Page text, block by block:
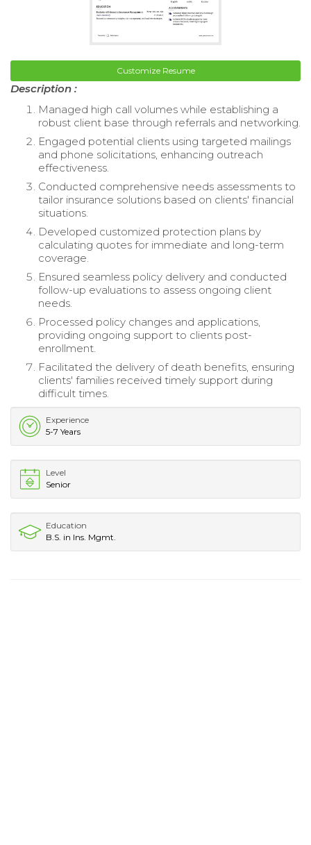
Customize Resume
Description :
Managed high call volumes while establishing a
robust client base through referrals and networking.
Engaged potential clients using targeted mailings
and phone solicitations, enhancing outreach
effectiveness.
Conducted comprehensive needs assessments to
tailor insurance solutions based on clients' financial
situations.
Developed customized protection plans by
calculating quotes for immediate and long-term
coverage.
Ensured seamless policy delivery and conducted
follow-up evaluations to assess ongoing client
needs.
Processed policy changes and applications,
providing ongoing support to clients post-
enrollment.
Facilitated the delivery of death benefits, ensuring
clients' families received timely support during
difficult times.
Experience
5-7 Years
Level
Senior
Education
B.S. in Ins. Mgmt.